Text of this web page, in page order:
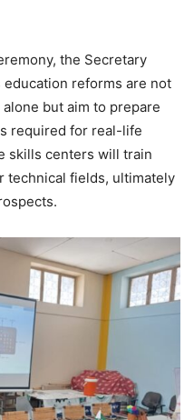
the Secretary
education reforms are not
but aim to prepare
required for real-life
skills centers will train
technical fields, ultimately